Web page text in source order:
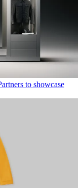
to showcase